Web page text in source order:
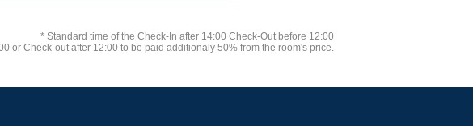
* Standard time of the Check-In after 14:00 Check-Out before 12:00
or Check-out after 12:00 to be paid additionaly 50% from the room's price.